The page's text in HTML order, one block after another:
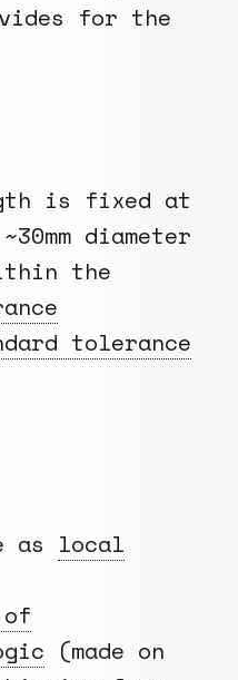
for the
is fixed at
diameter
the
tolerance
as local
of
(made on